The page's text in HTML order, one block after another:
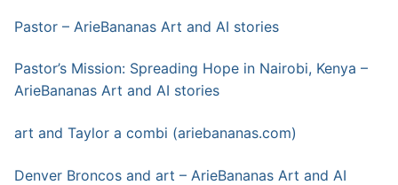
Pastor – ArieBananas Art and AI stories
Pastor’s Mission: Spreading Hope in Nairobi, Kenya –
ArieBananas Art and AI stories
art and Taylor a combi (ariebananas.com)
Denver Broncos and art – ArieBananas Art and AI